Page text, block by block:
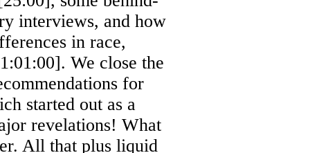
interviews, and how
in race,
We close the
for
started out as a
revelations! What
All that plus liquid